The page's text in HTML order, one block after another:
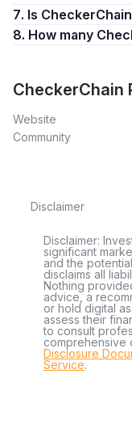
7. Is
8. How many
CheckerChain
Website
Community
Disclaimer
Disclaimer:
significant
and the
disclaims all
Nothing
advice, a
or hold digital
assess their
to consult
comprehensive
Disclosure
Service.